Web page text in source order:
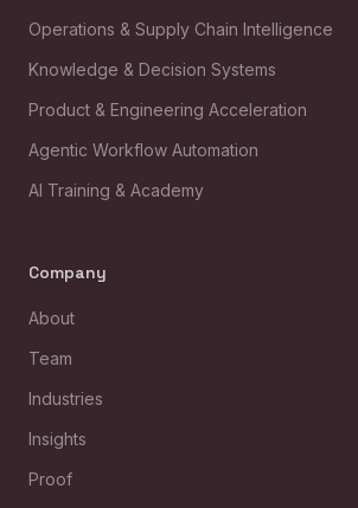
Operations & Supply Chain Intelligence
Knowledge & Decision Systems
Product & Engineering Acceleration
Agentic Workflow Automation
AI Training & Academy
Company
About
Team
Industries
Insights
Proof